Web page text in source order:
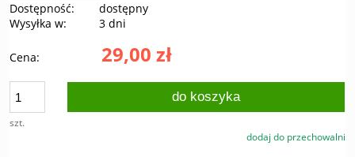
Dostępność:
dostępny
Wysyłka w:
3 dni
Cena: 29,00 zł
szt.
do koszyka
dodaj do przechowalni